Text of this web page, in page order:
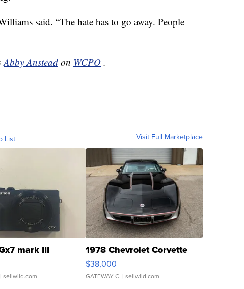
said. “The hate has to go away. People
Abby Anstead on WCPO .
List Visit Full Marketplace
mark III
| sellwild.com
1978 Chevrolet Corvette
$38,000
GATEWAY C. | sellwild.com